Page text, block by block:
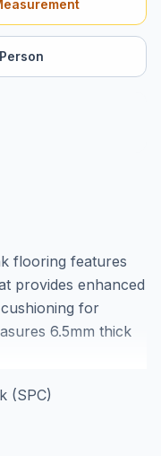
flooring features
provides enhanced
for
6.5mm thick
stability with
technology
durable vinyl
confidence.
(SPC)